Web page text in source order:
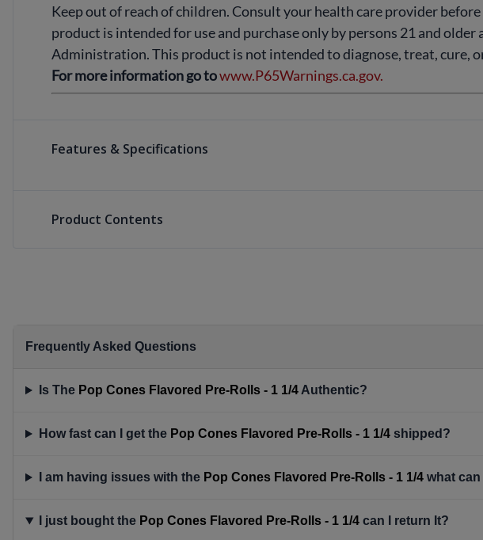
Keep out of reach of children. Consult your health care provider
product is intended for use and purchase only by persons 21 and
Administration. This product is not intended to diagnose, treat, cure,
For more information go towww.P65Warnings.ca.gov.
Features & Specifications
Product Contents
Frequently Asked Questions
Is The Pop Cones Flavored Pre-Rolls - 1 1/4Authentic?
How fast can I get the Pop Cones Flavored Pre-Rolls - 1 1/4shipped?
I am having issues with the Pop Cones Flavored Pre-Rolls - 1 1/4what can
I just bought the Pop Cones Flavored Pre-Rolls - 1 1/4can I return It?